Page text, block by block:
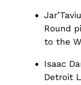
Round
to the
Isaac
Detroit